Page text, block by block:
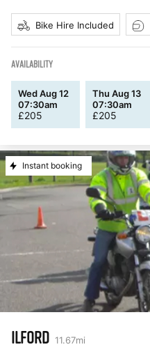
Bike Hire Included
AVAILABILITY
Wed Aug 12
07:30am
£205
Thu Aug 13
07:30am
£205
Instant booking
ILFORD 11.67mi